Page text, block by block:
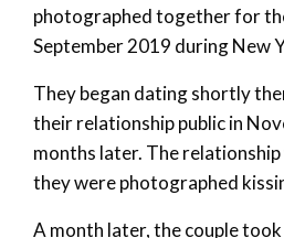
photographed together for
September 2019 during New
They began dating shortly
their relationship public in
months later. The
they were photographed
A month later, the couple